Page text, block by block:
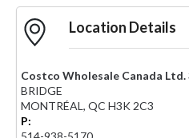
Location Details
Costco Wholesale Canada Ltd.
BRIDGE
MONTRÉAL, QC H3K 2C3
P: